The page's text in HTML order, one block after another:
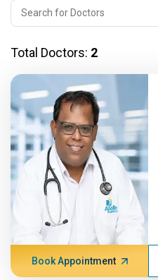
Total Doctors: 2
Book Appointment